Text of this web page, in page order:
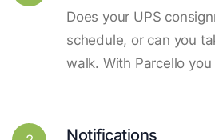
Does your UPS
schedule, or can you
walk. With Parcello
Notifications